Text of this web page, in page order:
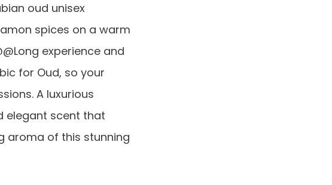
oud unisex
spices on a warm
experience and
for Oud, so your
A luxurious
elegant scent that
aroma of this stunning